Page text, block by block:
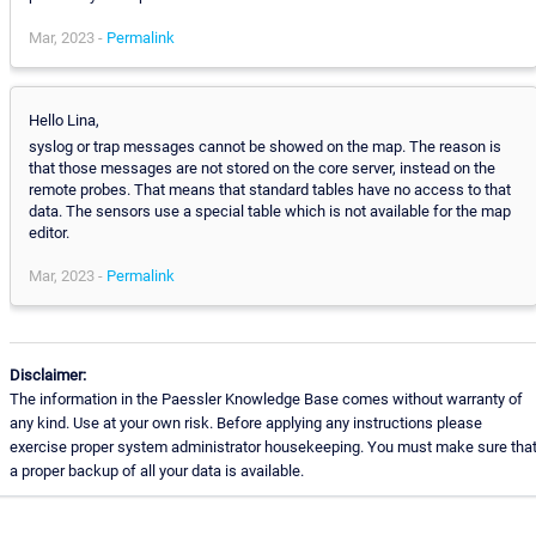
Mar, 2023 - Permalink
Hello Lina,
syslog or trap messages cannot be showed on the map. The reason is
that those messages are not stored on the core server, instead on the
remote probes. That means that standard tables have no access to that
data. The sensors use a special table which is not available for the map
editor.
Mar, 2023 - Permalink
Disclaimer:
The information in the Paessler Knowledge Base comes without warranty of
any kind. Use at your own risk. Before applying any instructions please
exercise proper system administrator housekeeping. You must make sure that
a proper backup of all your data is available.